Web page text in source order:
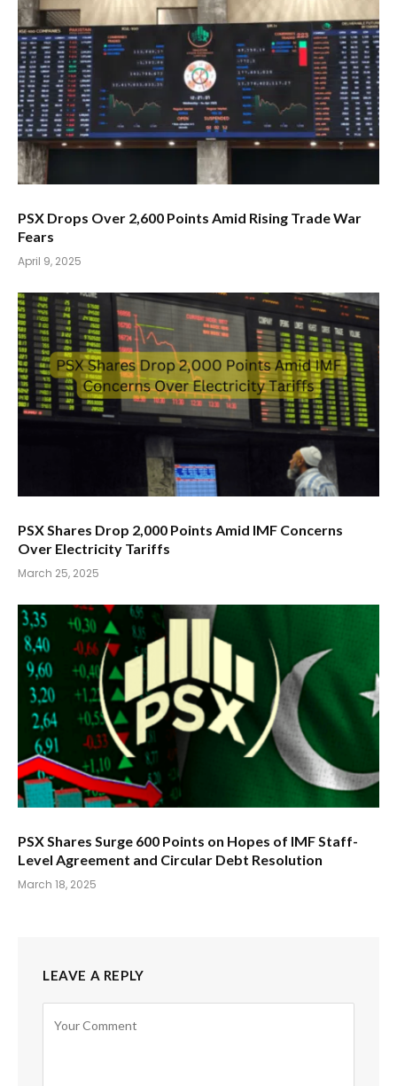
PSX Drops Over 2,600 Points Amid Rising Trade War
Fears
April 9, 2025
PSX Shares Drop 2,000 Points Amid IMF Concerns
Over Electricity Tariffs
March 25, 2025
PSX Shares Surge 600 Points on Hopes of IMF Staff-
Level Agreement and Circular Debt Resolution
March 18, 2025
LEAVE A REPLY